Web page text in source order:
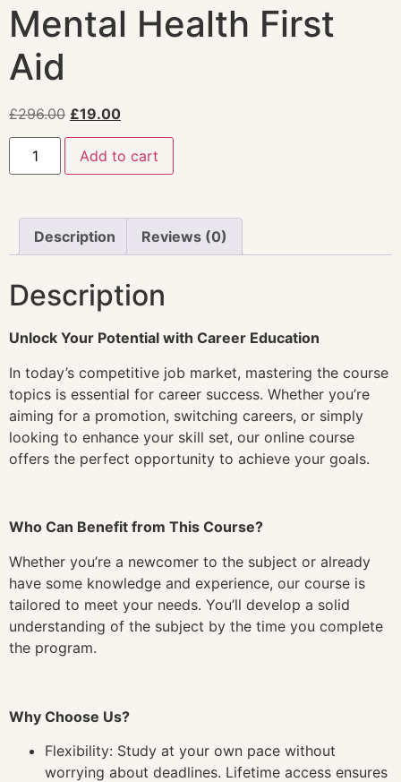
Mental Health First
Aid
£296.00 £19.00
Add to cart
Description Reviews (0)
Description
Unlock Your Potential with Career Education
In today’s competitive job market, mastering the course
topics is essential for career success. Whether you’re
aiming for a promotion, switching careers, or simply
looking to enhance your skill set, our online course
offers the perfect opportunity to achieve your goals.
Who Can Benefit from This Course?
Whether you’re a newcomer to the subject or already
have some knowledge and experience, our course is
tailored to meet your needs. You’ll develop a solid
understanding of the subject by the time you complete
the program.
Why Choose Us?
Flexibility: Study at your own pace without
worrying about deadlines. Lifetime access ensures